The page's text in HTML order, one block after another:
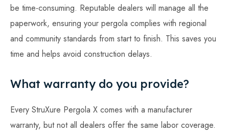
be time-consuming. Reputable dealers will manage all the
paperwork, ensuring your pergola complies with regional
and community standards from start to finish. This saves you
time and helps avoid construction delays.
What warranty do you provide?
Every StruXure Pergola X comes with a manufacturer
warranty, but not all dealers offer the same labor coverage.